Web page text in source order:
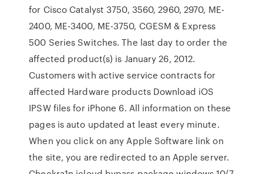
for Cisco Catalyst 3750, 3560, 2960, 2970, ME-
2400, ME-3400, ME-3750, CGESM & Express
500 Series Switches. The last day to order the
affected product(s) is January 26, 2012.
Customers with active service contracts for
affected Hardware products Download iOS
IPSW files for iPhone 6. All information on these
pages is auto updated at least every minute.
When you click on any Apple Software link on
the site, you are redirected to an Apple server.